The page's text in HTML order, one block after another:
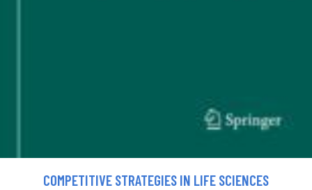
COMPETITIVE STRATEGIES IN LIFE SCIENCES